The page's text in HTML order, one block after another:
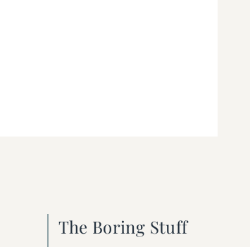
The Boring Stuff